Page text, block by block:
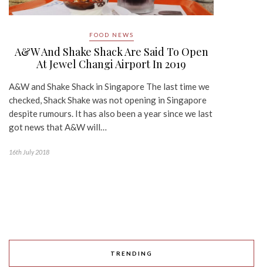
FOOD NEWS
A&W And Shake Shack Are Said To Open
At Jewel Changi Airport In 2019
A&W and Shake Shack in Singapore The last time we
checked, Shack Shake was not opening in Singapore
despite rumours. It has also been a year since we last
got news that A&W will…
16th July 2018
TRENDING